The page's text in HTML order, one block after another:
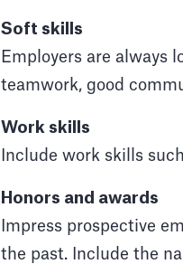
Soft skills
Employers are always
teamwork, good
Work skills
Include work skills
Honors and awards
Impress prospective
the past. Include the